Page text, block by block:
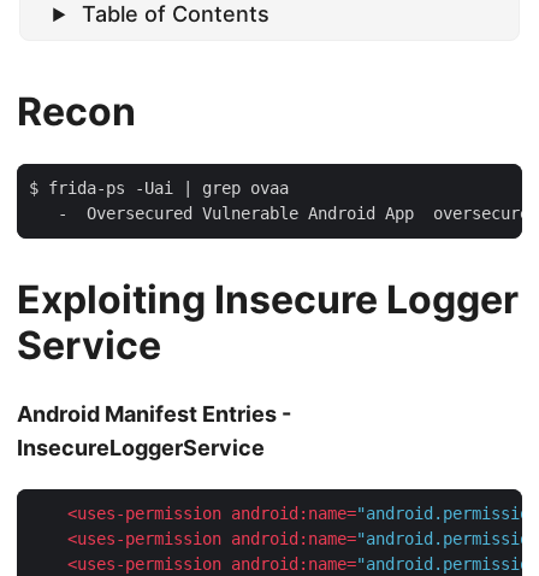
Table of Contents
Recon
$ frida-ps -Uai | grep ovaa
Exploiting Insecure Logger
Service
Android Manifest Entries -
InsecureLoggerService
<uses-permission android:name=
<uses-permission android:name=
<uses-permission android:name=